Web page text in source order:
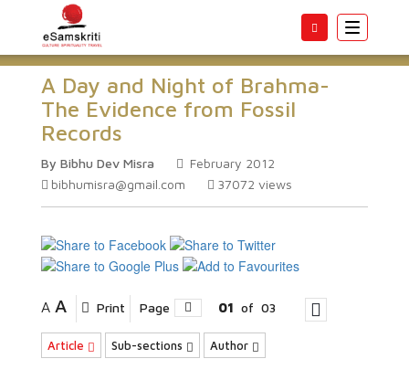
Toggle
A Day and Night of Brahma-
The Evidence from Fossil
Records
By Bibhu Dev Misra
February 2012
bibhumisra@gmail.com
37072 views
A A Print Page 01 of 03
Article Sub-sections Author